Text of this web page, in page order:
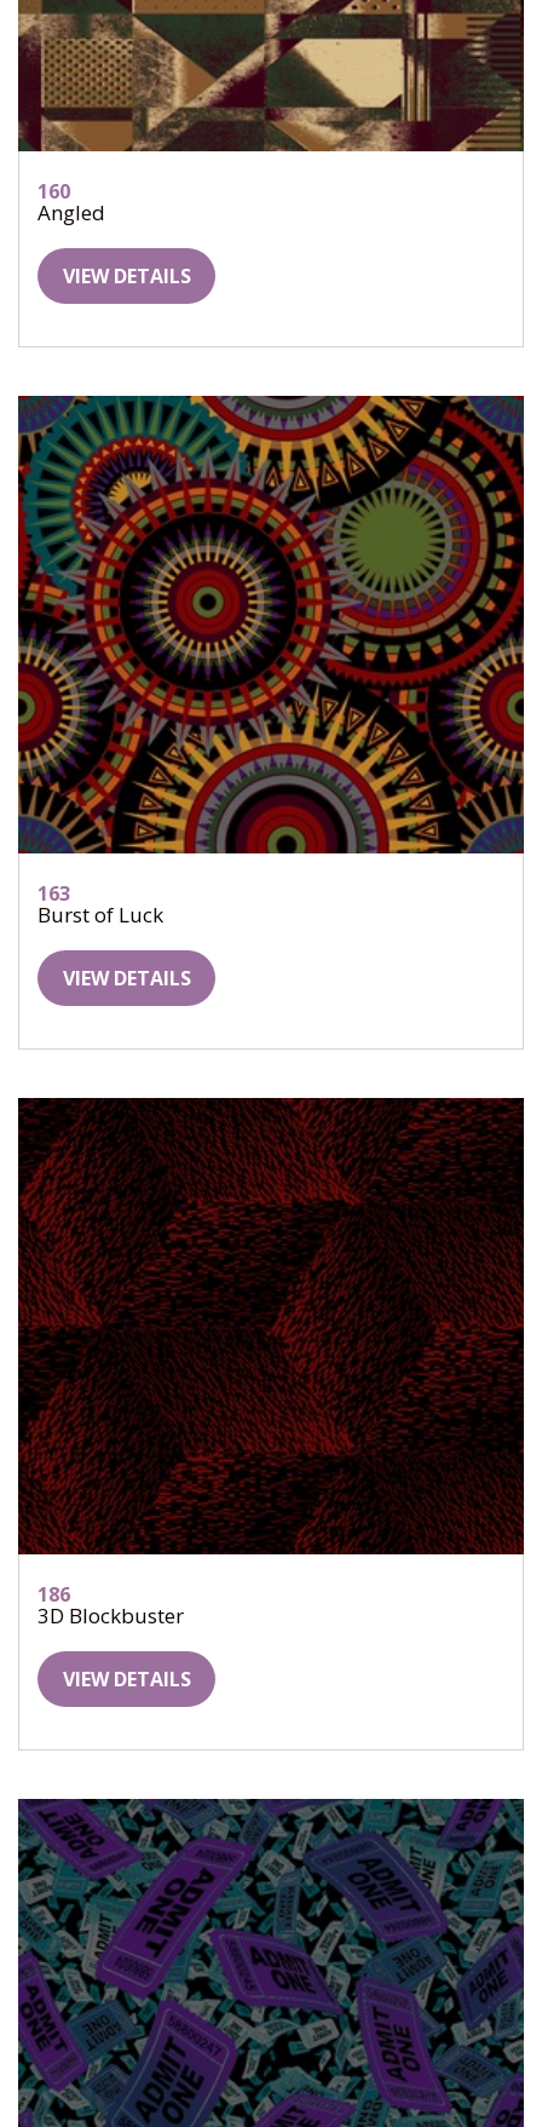
160
Angled
VIEW DETAILS
163
Burst of Luck
VIEW DETAILS
186
3D Blockbuster
VIEW DETAILS